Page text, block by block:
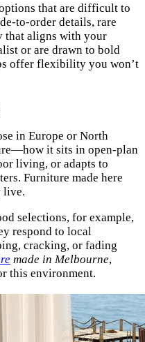
that are difficult to
to-order details, rare
that aligns with your
or are drawn to bold
offer flexibility you won’t
in Europe or North
it sits in open-plan
living, or adapts to
Furniture made here
live.
selections, for example,
respond to local
cracking, or fading
made in Melbourne,
this environment.